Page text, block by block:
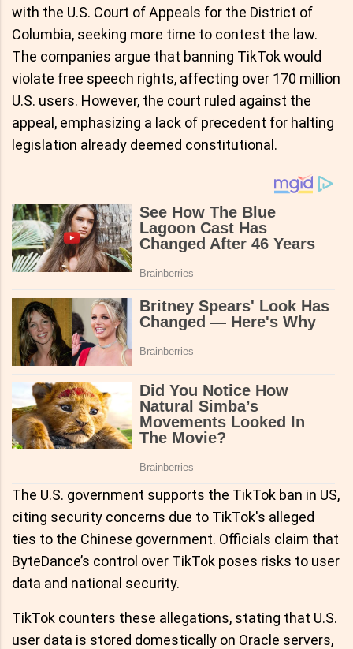
with the U.S. Court of Appeals for the District of
Columbia, seeking more time to contest the law.
The companies argue that banning TikTok would
violate free speech rights, affecting over 170 million
U.S. users. However, the court ruled against the
appeal, emphasizing a lack of precedent for halting
legislation already deemed constitutional.
The U.S. government supports the TikTok ban in US,
citing security concerns due to TikTok's alleged
ties to the Chinese government. Officials claim that
ByteDance’s control over TikTok poses risks to user
data and national security.
TikTok counters these allegations, stating that U.S.
user data is stored domestically on Oracle servers,